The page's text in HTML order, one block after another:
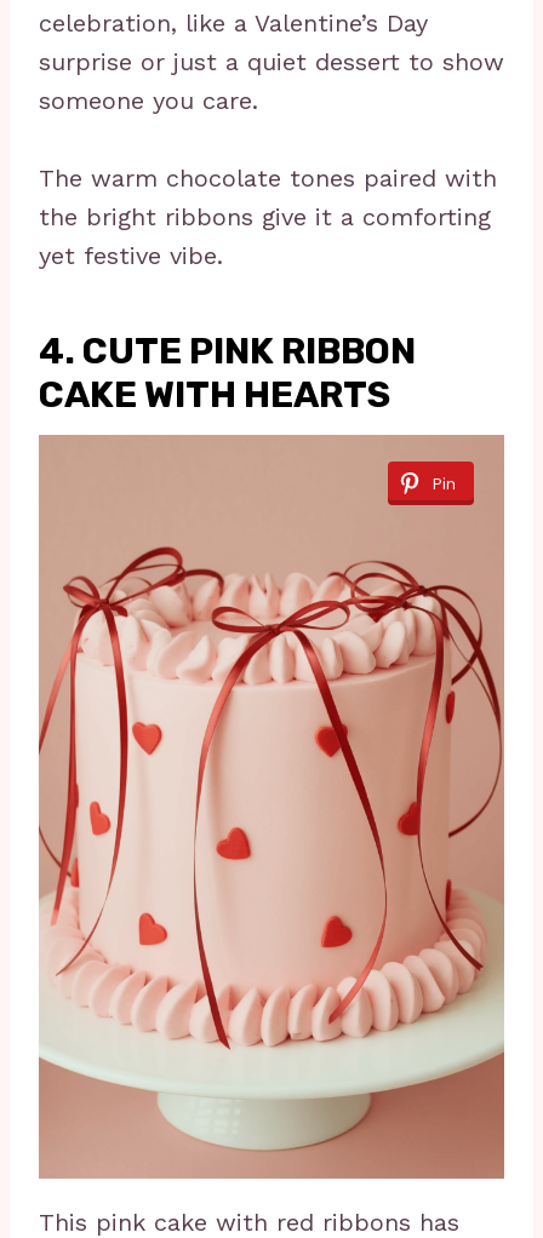
celebration, like a Valentine’s Day
surprise or just a quiet dessert to show
someone you care.
The warm chocolate tones paired with
the bright ribbons give it a comforting
yet festive vibe.
4. CUTE PINK RIBBON
CAKE WITH HEARTS
Pin
This pink cake with red ribbons has